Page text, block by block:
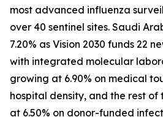
most advanced influenza
over 40 sentinel sites. Saudi
7.20% as Vision 2030 funds 22
with integrated molecular
growing at 6.90% on medical
hospital density, and the rest of
at 6.50% on donor-funded